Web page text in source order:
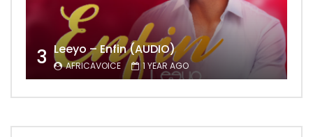
3 Leeyo – Enfin (AUDIO)
AFRICAVOICE 1 YEAR AGO